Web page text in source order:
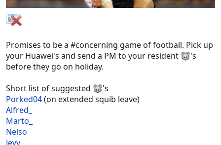
Promises to be a #concerning game of football. Pick up
your Huawei's and send a PM to your resident
's
before they go on holiday.
Short list of suggested
's
Porked04(on extended squib leave)
Alfred_
Marto_
Nelso
Jevy